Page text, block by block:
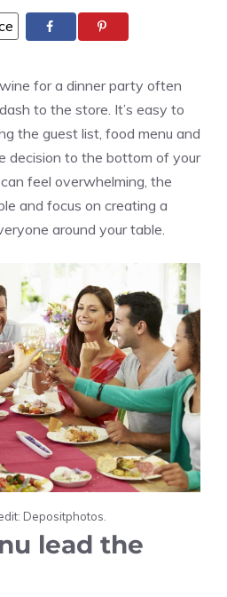
for a dinner party often
to the store. It’s easy to
the guest list, food menu and
decision to the bottom of your
feel overwhelming, the
and focus on creating a
around your table.
Depositphotos.
lead the